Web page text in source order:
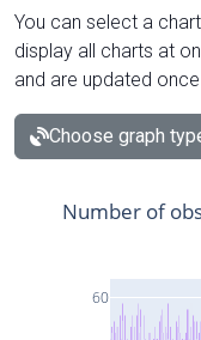
You can select a
display all charts at
and are updated once
Choose graph
60
Number of